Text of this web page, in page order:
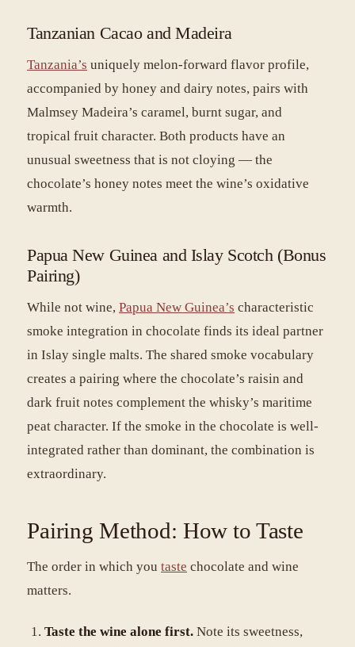
Tanzanian Cacao and Madeira
Tanzania’s uniquely melon-forward flavor profile,
accompanied by honey and dairy notes, pairs with
Malmsey Madeira’s caramel, burnt sugar, and
tropical fruit character. Both products have an
unusual sweetness that is not cloying — the
chocolate’s honey notes meet the wine’s oxidative
warmth.
Papua New Guinea and Islay Scotch (Bonus
Pairing)
While not wine, Papua New Guinea’s characteristic
smoke integration in chocolate finds its ideal partner
in Islay single malts. The shared smoke vocabulary
creates a pairing where the chocolate’s raisin and
dark fruit notes complement the whisky’s maritime
peat character. If the smoke in the chocolate is well-
integrated rather than dominant, the combination is
extraordinary.
Pairing Method: How to Taste
The order in which you taste chocolate and wine
matters.
Taste the wine alone first. Note its sweetness,